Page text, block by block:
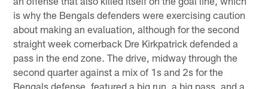
is why the Bengals defenders were exercising caution
about making an evaluation, although for the second
straight week cornerback Dre Kirkpatrick defended a
pass in the end zone. The drive, midway through the
second quarter against a mix of 1s and 2s for the
Bengals defense, featured a big run, a big pass, and a